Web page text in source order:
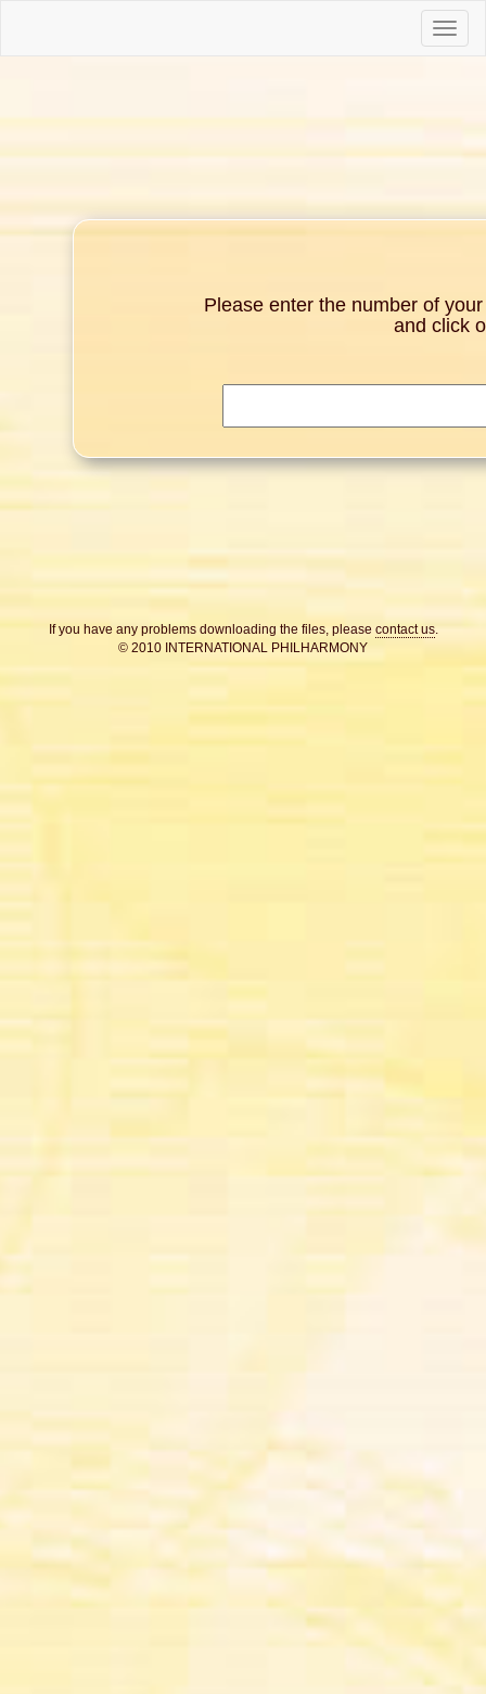
Toggle
Please enter the number of
and click
If you have any problems downloading the files, please contact us.
© 2010 INTERNATIONAL PHILHARMONY